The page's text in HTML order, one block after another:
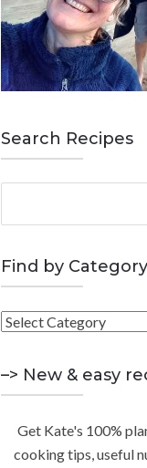
Search Recipes
r
c
h
f
Find by Category
F
d
–> New & easy
Get Kate's 100%
cooking tips, useful